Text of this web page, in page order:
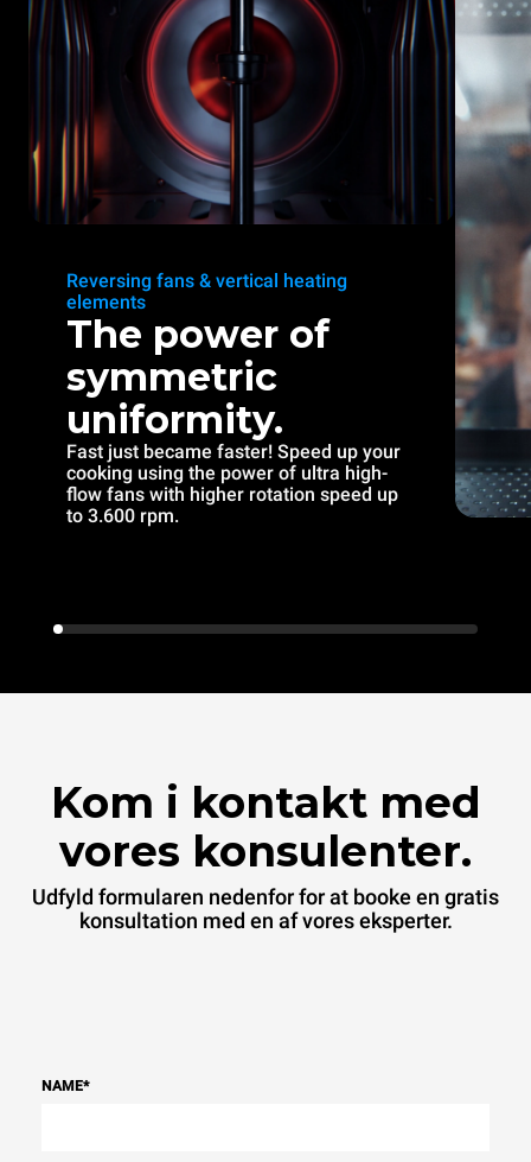
Reversing fans & vertical heating
elements
The power of
symmetric
uniformity.
Fast just became faster! Speed up your
cooking using the power of ultra high-
flow fans with higher rotation speed up
to 3.600 rpm.
Kom i kontakt med
vores konsulenter.
Udfyld formularen nedenfor for at booke en gratis
konsultation med en af vores eksperter.
NAME*